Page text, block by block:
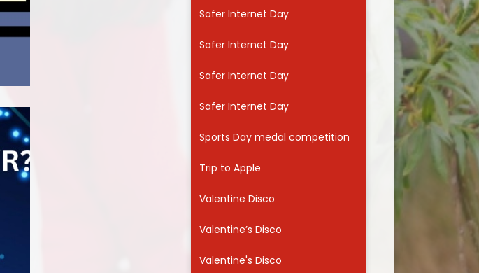
Safer Internet Day
Safer Internet Day
Safer Internet Day
Safer Internet Day
Sports Day medal competition
Trip to Apple
Valentine Disco
Valentine’s Disco
Valentine's Disco